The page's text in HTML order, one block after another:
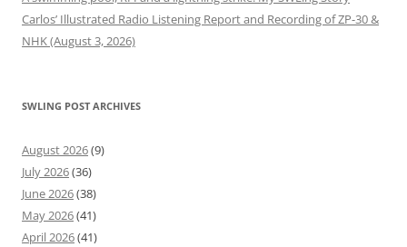
Carlos’ Illustrated Radio Listening Report and Recording of ZP-30 &
NHK (August 3, 2026)
SWLING POST ARCHIVES
August 2026(9)
July 2026(36)
June 2026(38)
May 2026(41)
April 2026(41)